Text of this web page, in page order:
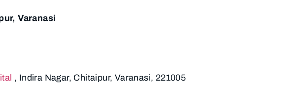
Varanasi
, Indira Nagar, Chitaipur, Varanasi, 221005